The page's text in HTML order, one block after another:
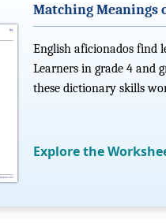
Matching
English aficionados find
Learners in grade 4 and
these dictionary skills
Explore the